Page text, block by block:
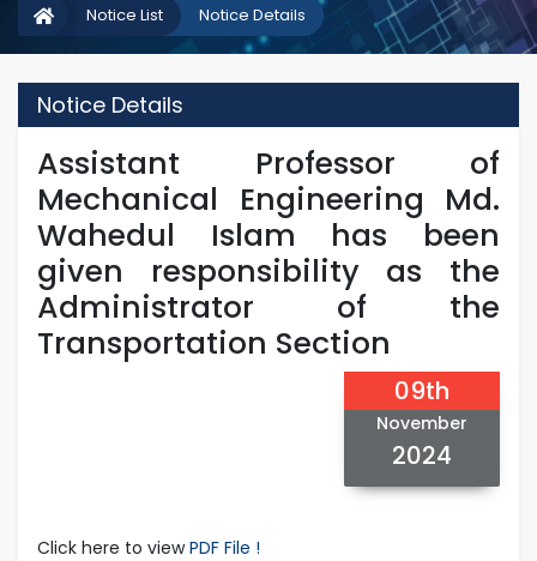
Notice Details
Notice List
Notice Details
Assistant Professor of
Mechanical Engineering Md.
Wahedul Islam has been
given responsibility as the
Administrator of the
Transportation Section
09th
November
2024
Click here to viewPDF File !